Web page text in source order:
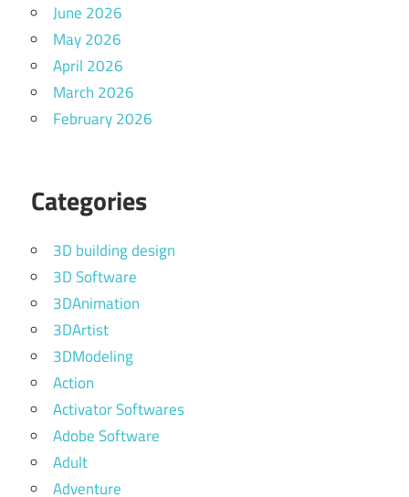
June 2026
May 2026
April 2026
March 2026
February 2026
Categories
3D building design
3D Software
3DAnimation
3DArtist
3DModeling
Action
Activator Softwares
Adobe Software
Adult
Adventure